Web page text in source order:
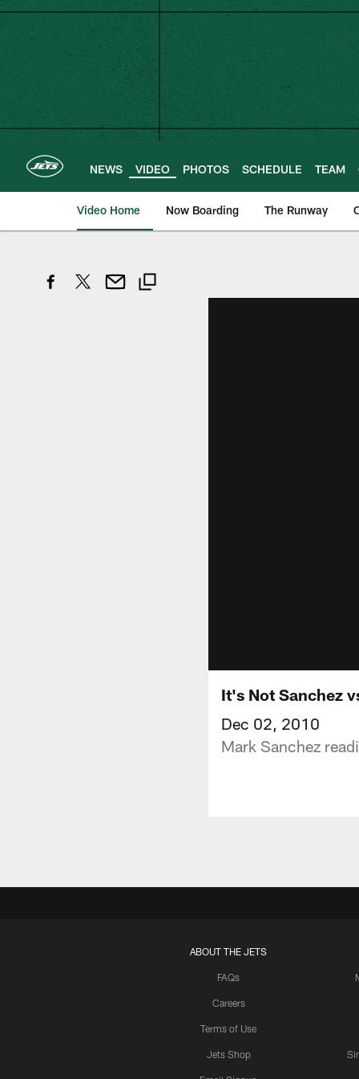
Skip
main
content
NEWS VIDEO PHOTOS SCHEDULE TEAM
Video Home Now Boarding The Runway
It's Not Sanchez
Dec 02, 2010
Mark Sanchez
ABOUT THE JETS
FAQs
Careers
Terms of Use
Jets Shop